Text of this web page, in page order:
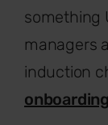
something
managers
induction